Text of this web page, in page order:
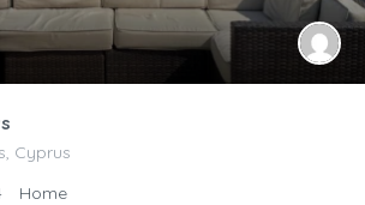
Cyprus
Home